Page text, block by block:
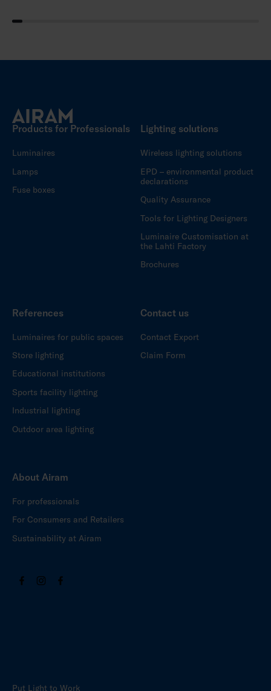
Products for Professionals
Luminaires
Lamps
Fuse boxes
Lighting solutions
Wireless lighting solutions
EPD – environmental product
declarations
Quality Assurance
Tools for Lighting Designers
Luminaire Customisation at
the Lahti Factory
Brochures
References
Luminaires for public spaces
Store lighting
Educational institutions
Sports facility lighting
Industrial lighting
Outdoor area lighting
Contact us
Contact Export
Claim Form
About Airam
For professionals
For Consumers and Retailers
Sustainability at Airam
Put Light to Work